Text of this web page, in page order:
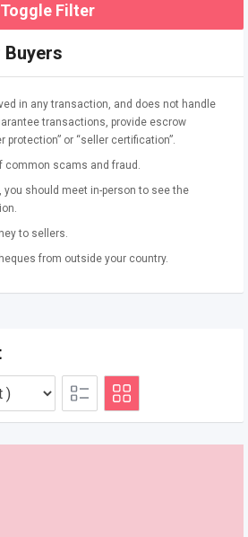
Toggle Filter
in any transaction, and does not handle
transactions, provide escrow
protection” or “seller certification”.
common scams and fraud.
you should meet in-person to see the
to sellers.
from outside your country.